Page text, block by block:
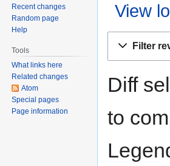
View
Filter
Diff
to
Recent changes
Random page
Help
Tools
What links here
Related changes
Atom
Special pages
Page information